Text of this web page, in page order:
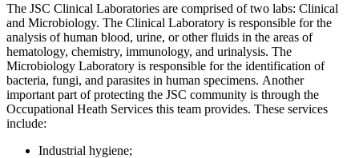
The JSC Clinical Laboratories are comprised of two labs: Clinical
and Microbiology. The Clinical Laboratory is responsible for the
analysis of human blood, urine, or other fluids in the areas of
hematology, chemistry, immunology, and urinalysis. The
Microbiology Laboratory is responsible for the identification of
bacteria, fungi, and parasites in human specimens. Another
important part of protecting the JSC community is through the
Occupational Heath Services this team provides. These services
include:
Industrial hygiene;